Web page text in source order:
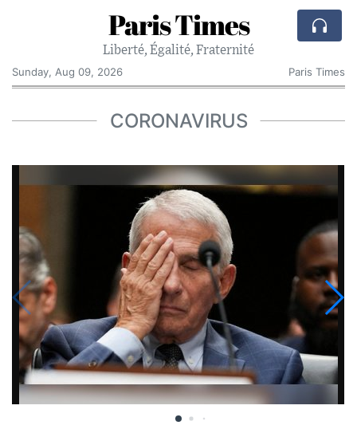
Paris Times
Liberté, Égalité, Fraternité
Sunday, Aug 09, 2026
Paris Times
CORONAVIRUS